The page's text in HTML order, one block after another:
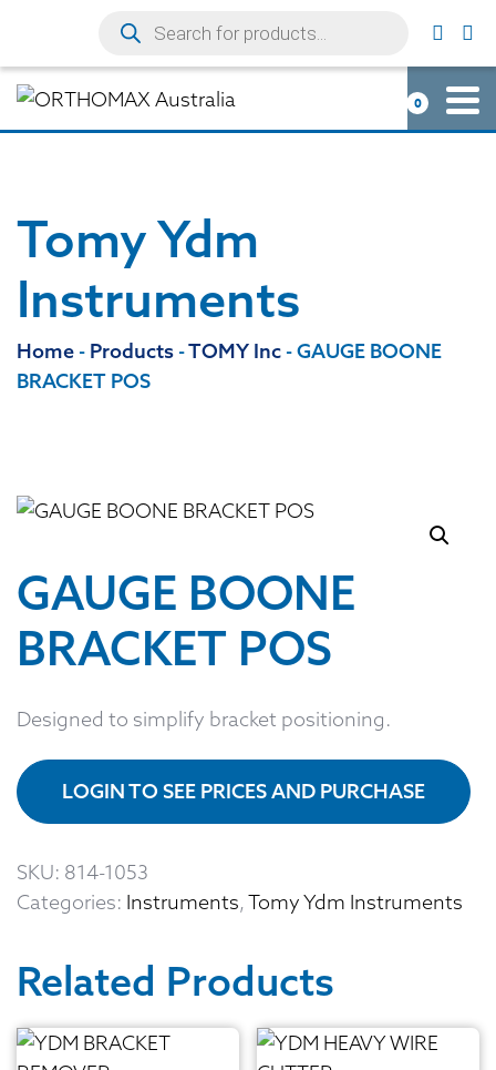
0
Tomy Ydm
Instruments
Home - Products -TOMY Inc -GAUGE BOONE
BRACKET POS
GAUGE BOONE
BRACKET POS
Designed to simplify bracket positioning.
LOGIN TO SEE PRICES AND PURCHASE
SKU: 814-1053
Categories: Instruments,Tomy Ydm Instruments
Related Products